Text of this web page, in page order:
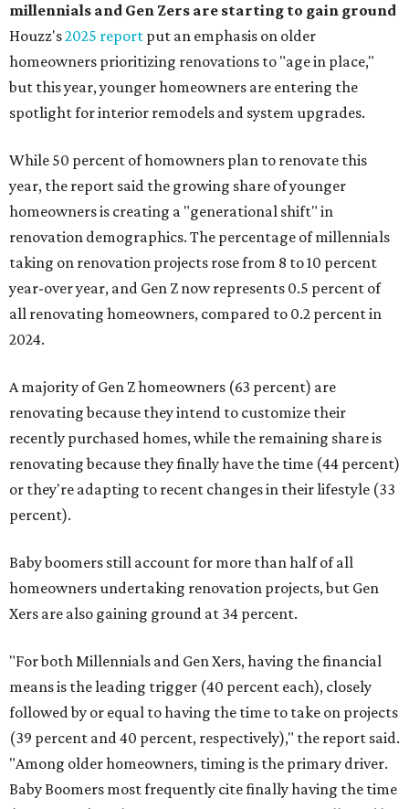
millennials and Gen Zers are starting to gain ground
Houzz's2025 report put an emphasis on older
homeowners prioritizing renovations to "age in place,"
but this year,younger homeowners are entering the
spotlight for interior remodels and system upgrades.
While 50 percent of homowners plan to renovate this
year, the report said the growing share of younger
homeowners is creating a "generational shift" in
renovation demographics. The percentage of millennials
taking on renovation projects rose from 8 to 10 percent
year-over year, and Gen Z now represents 0.5 percent of
all renovating homeowners, compared to 0.2 percent in
2024.
A majority of Gen Z homeowners (63 percent) are
renovating because they intend to customize their
recently purchased homes, while the remaining share is
renovating because they finally have the time (44 percent)
or they're adapting to recent changes in their lifestyle (33
percent).
Baby boomers still account for more than half of all
homeowners undertaking renovation projects, but Gen
Xers are also gaining ground at 34 percent.
"For both Millennials and Gen Xers, having the financial
means is the leading trigger (40 percent each), closely
followed by or equal to having the time to take on projects
(39 percent and 40 percent, respectively)," the report said.
"Among older homeowners, timing is the primary driver.
Baby Boomers most frequently cite finally having the time